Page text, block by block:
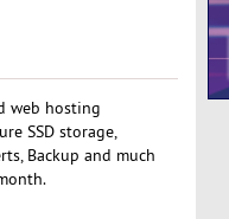
web hosting
SSD storage,
Backup and much